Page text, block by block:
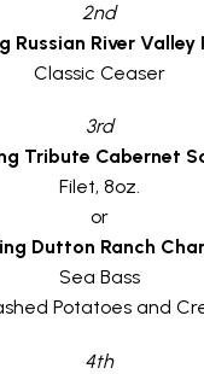
2nd
Russian River Valley
Classic Ceaser
3rd
Tribute Cabernet
Filet, 8oz.
or
Dutton Ranch
Sea Bass
Potatoes and
4th